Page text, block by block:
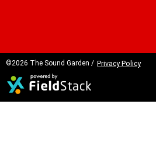
©2026 The Sound Garden / Privacy Policy